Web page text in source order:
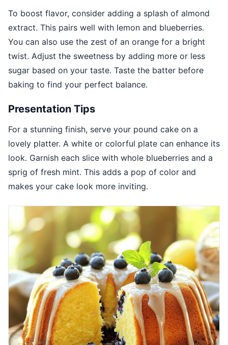
To boost flavor, consider adding a splash of almond
extract. This pairs well with lemon and blueberries.
You can also use the zest of an orange for a bright
twist. Adjust the sweetness by adding more or less
sugar based on your taste. Taste the batter before
baking to find your perfect balance.
Presentation Tips
For a stunning finish, serve your pound cake on a
lovely platter. A white or colorful plate can enhance its
look. Garnish each slice with whole blueberries and a
sprig of fresh mint. This adds a pop of color and
makes your cake look more inviting.